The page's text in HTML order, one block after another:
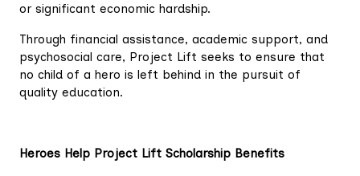
or significant economic hardship.
Through financial assistance, academic support, and
psychosocial care, Project Lift seeks to ensure that
no child of a hero is left behind in the pursuit of
quality education.
Heroes Help Project Lift Scholarship Benefits